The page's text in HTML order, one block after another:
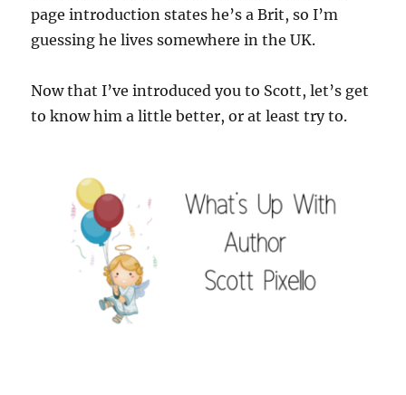
page introduction states he’s a Brit, so I’m
guessing he lives somewhere in the UK.
Now that I’ve introduced you to Scott, let’s get
to know him a little better, or at least try to.